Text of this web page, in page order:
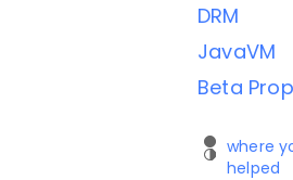
DRM
JavaVM
Beta
where
helped